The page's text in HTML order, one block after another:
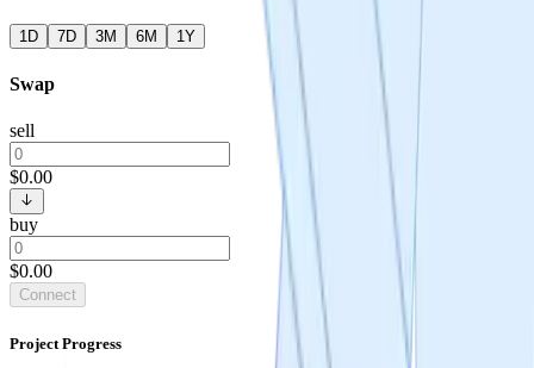
1D 7D 3M 6M 1Y
Swap
sell
$0.00
buy
$0.00
Connect
Project Progress